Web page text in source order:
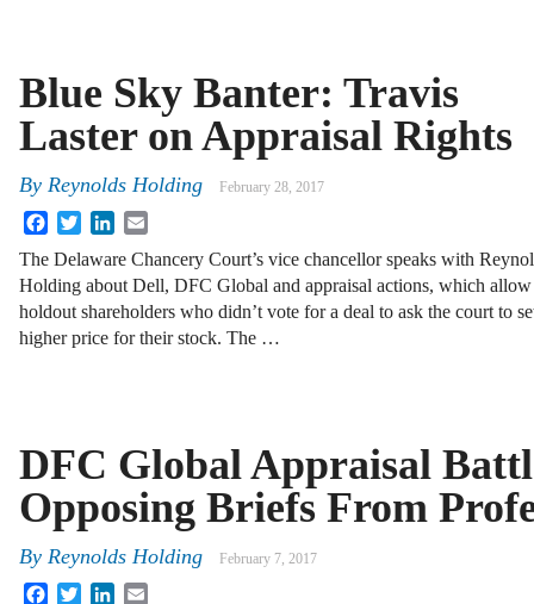
Blue Sky Banter: Travis
Laster on Appraisal Rights
By Reynolds Holding February 28, 2017
FacebookTwitterLinkedIn
The Delaware Chancery Court’s vice chancellor speaks with
Holding about Dell, DFC Global and appraisal actions, which allow
holdout shareholders who didn’t vote for a deal to ask the court to
higher price for their stock. The …
DFC Global Appraisal
Opposing Briefs From
By Reynolds Holding February 7, 2017
FacebookTwitterLinkedIn